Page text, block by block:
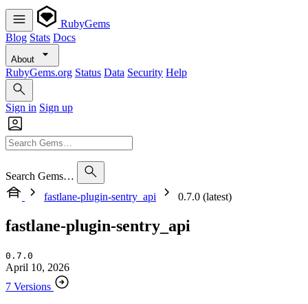
RubyGems
Blog Stats Docs
About
RubyGems.org Status Data Security Help
Sign in Sign up
Search Gems…
fastlane-plugin-sentry_api
0.7.0 (latest)
fastlane-plugin-sentry_api
0.7.0
April 10, 2026
7 Versions